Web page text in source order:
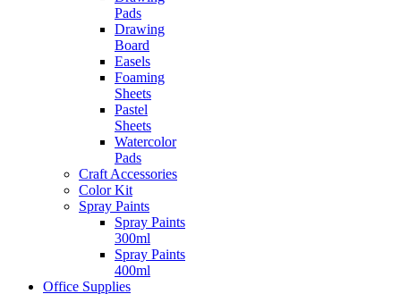
Pads
Drawing
Board
Easels
Foaming
Sheets
Pastel
Sheets
Watercolor
Pads
Craft Accessories
Color Kit
Spray Paints
Spray Paints
300ml
Spray Paints
400ml
Office Supplies